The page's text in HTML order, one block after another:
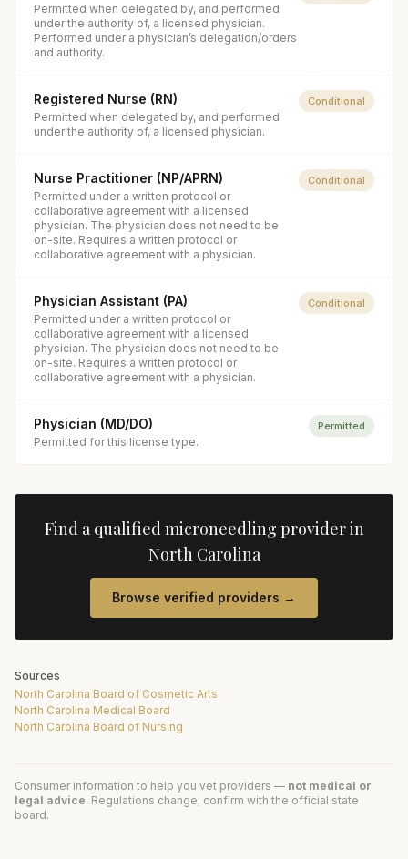
Permitted when delegated by, and performed
under the authority of, a licensed physician.
Performed under a physician’s delegation/orders
and authority.
Registered Nurse (RN)
Permitted when delegated by, and performed
under the authority of, a licensed physician.
Conditional
Nurse Practitioner (NP/APRN)
Permitted under a written protocol or
collaborative agreement with a licensed
physician. The physician does not need to be
on-site. Requires a written protocol or
collaborative agreement with a physician.
Conditional
Physician Assistant (PA)
Permitted under a written protocol or
collaborative agreement with a licensed
physician. The physician does not need to be
on-site. Requires a written protocol or
collaborative agreement with a physician.
Conditional
Physician (MD/DO)
Permitted for this license type.
Permitted
Find a qualifiedmicroneedling provider in
North Carolina
Browse verified providers →
Sources
North Carolina Board of Cosmetic Arts
North Carolina Medical Board
North Carolina Board of Nursing
Consumer information to help you vet providers — not medical or
legal advice. Regulations change; confirm with the official state
board.